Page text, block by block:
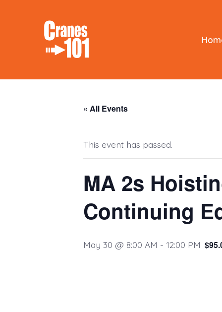
« All Events
This event has passed.
MA 2s
Continuing
May 30 @ 8:00 AM - 12:00 PM